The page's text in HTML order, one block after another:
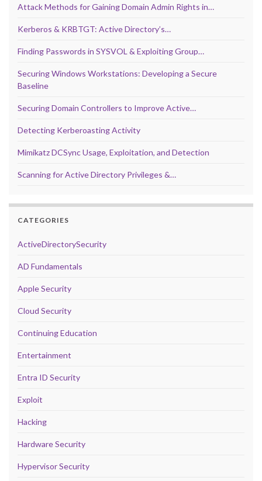
Attack Methods for Gaining Domain Admin Rights in…
Kerberos & KRBTGT: Active Directory’s…
Finding Passwords in SYSVOL & Exploiting Group…
Securing Windows Workstations: Developing a Secure
Baseline
Securing Domain Controllers to Improve Active…
Detecting Kerberoasting Activity
Mimikatz DCSync Usage, Exploitation, and Detection
Scanning for Active Directory Privileges &…
CATEGORIES
ActiveDirectorySecurity
AD Fundamentals
Apple Security
Cloud Security
Continuing Education
Entertainment
Entra ID Security
Exploit
Hacking
Hardware Security
Hypervisor Security